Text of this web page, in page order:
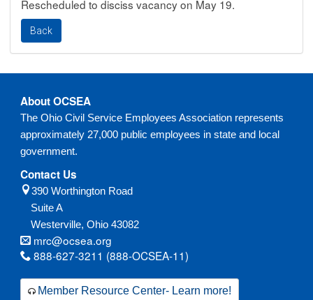
Rescheduled to disciss vacancy on May 19.
About OCSEA
The Ohio Civil Service Employees Association represents
approximately 27,000 public employees in state and local
government.
Contact Us
390 Worthington Road
Suite A
Westerville, Ohio 43082
mrc@ocsea.org
888-627-3211 (888-OCSEA-11)
Member Resource Center- Learn more!